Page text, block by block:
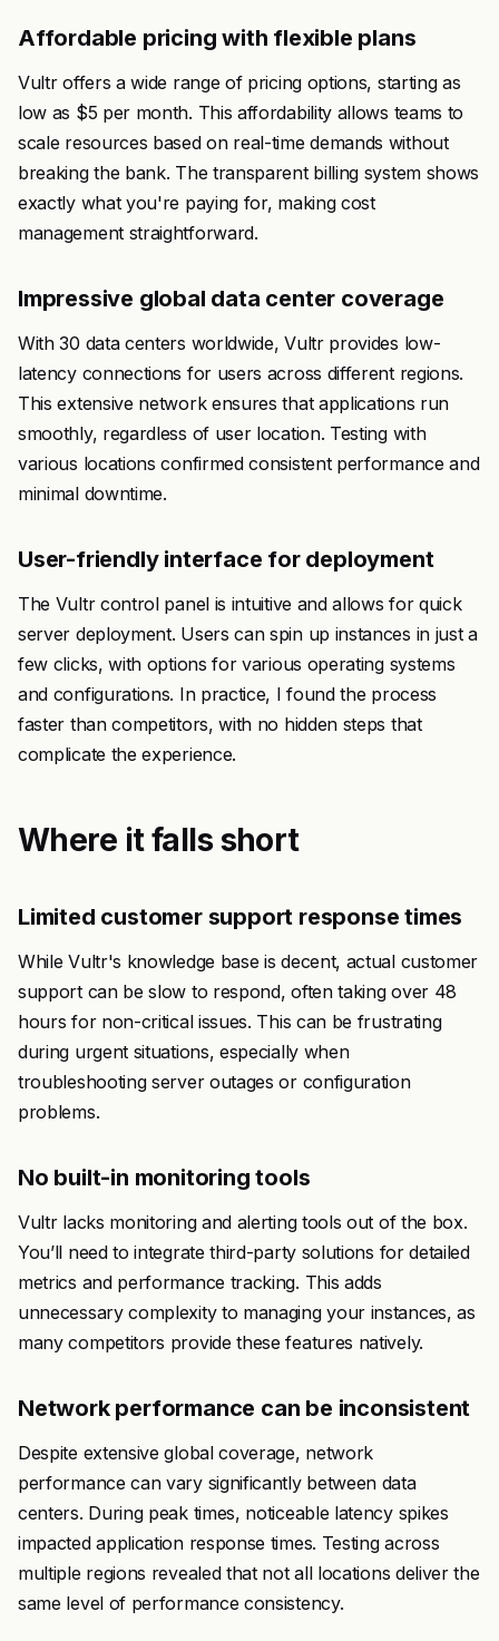
Affordable pricing with flexible plans
Vultr offers a wide range of pricing options, starting as
low as $5 per month. This affordability allows teams to
scale resources based on real-time demands without
breaking the bank. The transparent billing system shows
exactly what you're paying for, making cost
management straightforward.
Impressive global data center coverage
With 30 data centers worldwide, Vultr provides low-
latency connections for users across different regions.
This extensive network ensures that applications run
smoothly, regardless of user location. Testing with
various locations confirmed consistent performance and
minimal downtime.
User-friendly interface for deployment
The Vultr control panel is intuitive and allows for quick
server deployment. Users can spin up instances in just a
few clicks, with options for various operating systems
and configurations. In practice, I found the process
faster than competitors, with no hidden steps that
complicate the experience.
Where it falls short
Limited customer support response times
While Vultr's knowledge base is decent, actual customer
support can be slow to respond, often taking over 48
hours for non-critical issues. This can be frustrating
during urgent situations, especially when
troubleshooting server outages or configuration
problems.
No built-in monitoring tools
Vultr lacks monitoring and alerting tools out of the box.
You’ll need to integrate third-party solutions for detailed
metrics and performance tracking. This adds
unnecessary complexity to managing your instances, as
many competitors provide these features natively.
Network performance can be inconsistent
Despite extensive global coverage, network
performance can vary significantly between data
centers. During peak times, noticeable latency spikes
impacted application response times. Testing across
multiple regions revealed that not all locations deliver the
same level of performance consistency.